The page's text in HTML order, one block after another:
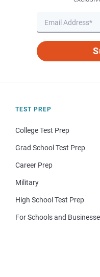
TEST PREP
College Test Prep
Grad School Test Prep
Career Prep
Military
High School Test Prep
For Schools and